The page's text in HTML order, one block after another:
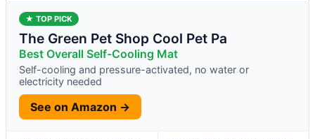
★ TOP PICK
The Green Pet Shop Cool Pet Pa
Best Overall Self-Cooling Mat
Self-cooling and pressure-activated, no water or
electricity needed
See on Amazon →